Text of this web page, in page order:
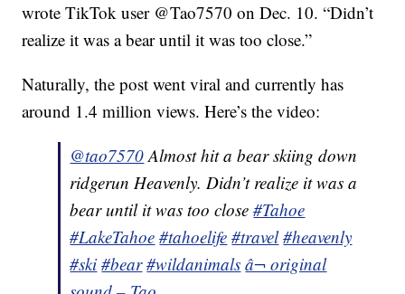
wrote TikTok user @Tao7570 on Dec. 10. “Didn’t
realize it was a bear until it was too close.”
Naturally, the post went viral and currently has
around 1.4 million views. Here’s the video:
@tao7570Almost hit a bear skiing down
ridgerun Heavenly. Didn’t realize it was a
bear until it was too close#Tahoe
#LakeTahoe #tahoelife #travel #heavenly
#ski #bear #wildanimals â¬ original